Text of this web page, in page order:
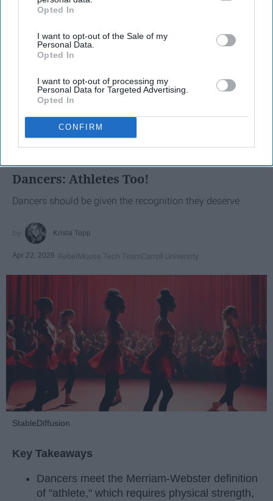
IAB’s list of downstream participants. This information may
Downstream Participantsthat may further disclose it to other
third parties.
Opted In
I want to opt-out of the Sale of my
Personal Data.
Opted In
I want to opt-out of processing my
Personal Data for Targeted Advertising.
Opted In
CONFIRM
SCROLL TO CONTINUE WITH CONTENT
Dancers: Athletes Too!
Dancers should be given the recognition they deserve
Krista Topp
Apr 22, 2026 RebelMouse Tech TeamCarroll University
StableDiffusion
Key Takeaways
Dancers meet the Merriam-Webster definition
of "athlete," which requires physical strength,